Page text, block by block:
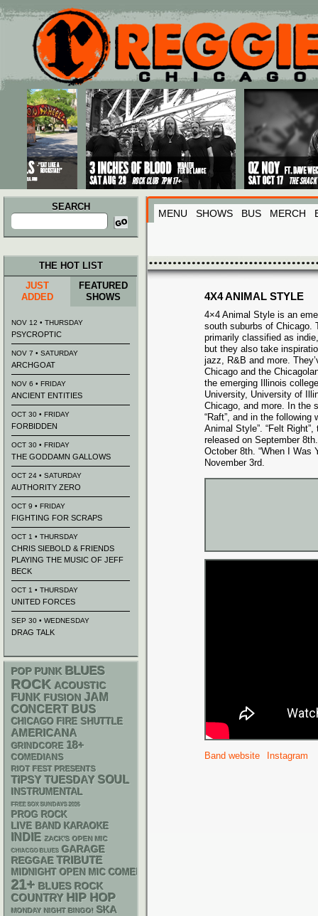
Main menu
Skip to primary content
Skip to secondary content
SEARCH
Search
for:
MENU SHOWS BUS MERCH
4X4 ANIMAL STYLE
4×4 Animal Style is an
south suburbs of Chicago.
primarily classified as
but they also take
jazz, R&B and more.
Chicago and the
the emerging Illinois
University, University of
Chicago, and more. In the
“Raft”, and in the following
Animal Style”. “Felt
released on September
October 8th. “When I Was
November 3rd.
Band website Instagram
THE HOT LIST
JUST
ADDED
FEATURED
SHOWS
NOV 12 • THURSDAY
PSYCROPTIC
NOV 7 • SATURDAY
ARCHGOAT
NOV 6 • FRIDAY
ANCIENT ENTITIES
OCT 30 • FRIDAY
FORBIDDEN
OCT 30 • FRIDAY
THE GODDAMN GALLOWS
OCT 24 • SATURDAY
AUTHORITY ZERO
OCT 9 • FRIDAY
FIGHTING FOR SCRAPS
OCT 1 • THURSDAY
CHRIS SIEBOLD & FRIENDS
PLAYING THE MUSIC OF JEFF
BECK
OCT 1 • THURSDAY
UNITED FORCES
SEP 30 • WEDNESDAY
DRAG TALK
POP PUNK BLUES
ROCK ACOUSTIC
FUNK FUSION JAM
CONCERT BUS
CHICAGO FIRE SHUTTLE
AMERICANA
GRINDCORE 18+
COMEDIANS
RIOT FEST PRESENTS
TIPSY TUESDAY SOUL
INSTRUMENTAL
FREE SOX SUNDAYS 2026
PROG ROCK
LIVE BAND KARAOKE
INDIE ZACK'S OPEN MIC
CHIACGO BLUES GARAGE
REGGAE TRIBUTE
MIDNIGHT OPEN MIC COMEDY NIGHTS
21+ BLUES ROCK
COUNTRY HIP HOP
MONDAY NIGHT BINGO! SKA